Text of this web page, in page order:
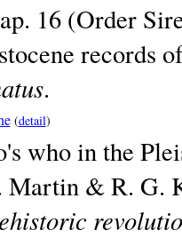
16 (Order
records
.
(detail)
who in the
Martin & R. G.